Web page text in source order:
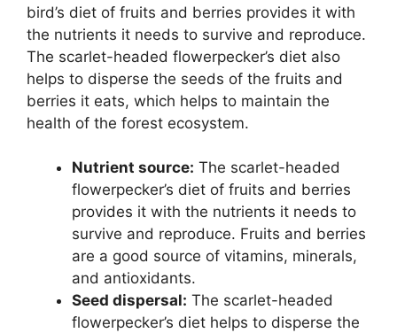
bird’s diet of fruits and berries provides it with
the nutrients it needs to survive and reproduce.
The scarlet-headed flowerpecker’s diet also
helps to disperse the seeds of the fruits and
berries it eats, which helps to maintain the
health of the forest ecosystem.
Nutrient source: The scarlet-headed
flowerpecker’s diet of fruits and berries
provides it with the nutrients it needs to
survive and reproduce. Fruits and berries
are a good source of vitamins, minerals,
and antioxidants.
Seed dispersal: The scarlet-headed
flowerpecker’s diet helps to disperse the